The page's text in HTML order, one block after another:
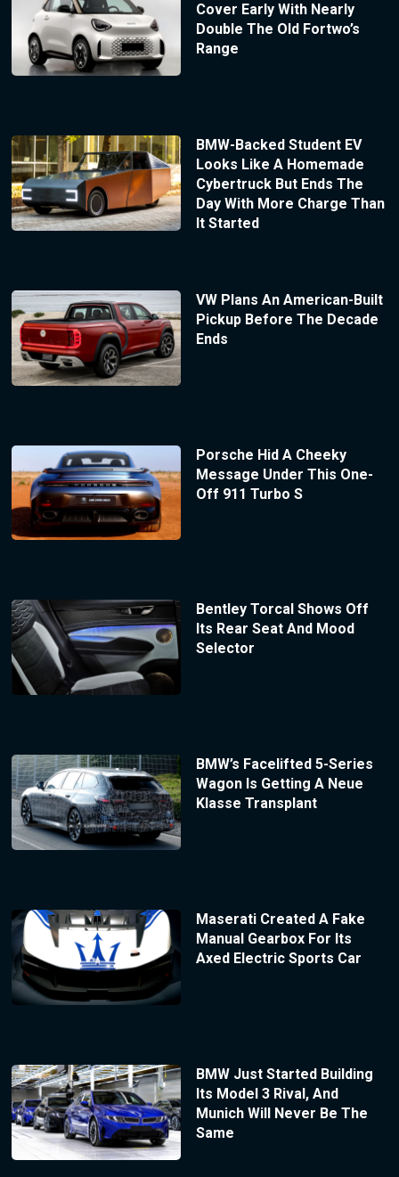
Cover Early With Nearly
Double The Old Fortwo’s
Range
BMW-Backed Student EV
Looks Like A Homemade
Cybertruck But Ends The
Day With More Charge Than
It Started
VW Plans An American-Built
Pickup Before The Decade
Ends
Porsche Hid A Cheeky
Message Under This One-
Off 911 Turbo S
Bentley Torcal Shows Off
Its Rear Seat And Mood
Selector
BMW’s Facelifted 5-Series
Wagon Is Getting A Neue
Klasse Transplant
Maserati Created A Fake
Manual Gearbox For Its
Axed Electric Sports Car
BMW Just Started Building
Its Model 3 Rival, And
Munich Will Never Be The
Same